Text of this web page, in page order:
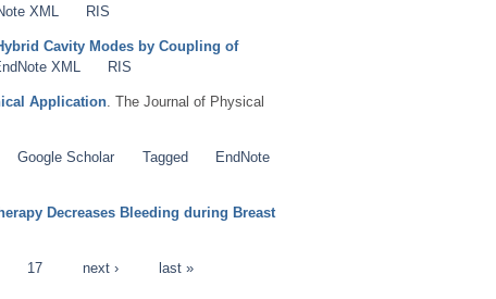
XML RIS
Cavity Modes by Coupling of
XML RIS
Application . The Journal of Physical
Google Scholar Tagged
EndNote
Decreases Bleeding during Breast
17 next › last »